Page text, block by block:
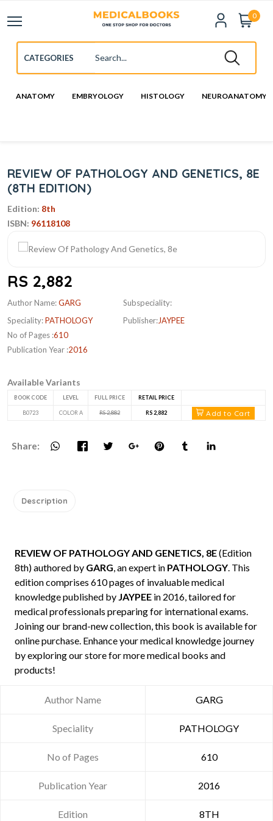
0
ANATOMY EMBRYOLOGY HISTOLOGY NEUROANATOMY
REVIEW OF PATHOLOGY AND GENETICS, 8E
(8TH EDITION)
Edition: 8th
ISBN: 96118108
RS 2,882
Author Name:GARG
Speciality:PATHOLOGY
No of Pages :610
Publication Year :2016
Subspeciality:
Publisher:JAYPEE
Available Variants
BOOK CODE LEVEL FULL PRICE RETAIL PRICE
B0723 COLOR A RS 2,882 RS 2,882 Add to Cart
Share:
Description
REVIEW OF PATHOLOGY AND GENETICS, 8E(Edition
8th) authored by GARG, an expert in PATHOLOGY. This
edition comprises 610 pages of invaluable medical
knowledge published by JAYPEE in 2016, tailored for
medical professionals preparing for international exams.
Joining our brand-new collection, this book is available for
online purchase. Enhance your medical knowledge journey
by exploring our store for more medical books and
products!
Author Name GARG
Speciality PATHOLOGY
No of Pages 610
Publication Year 2016
Edition 8TH